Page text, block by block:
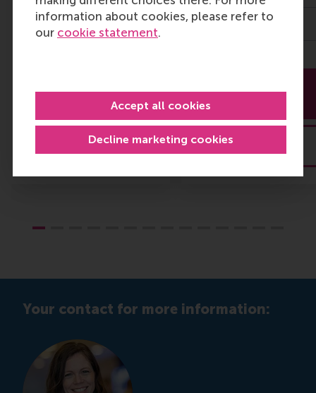
information about cookies, please refer to
our cookie statement.
Decline marketing cookies
Accept all cookies
information
Brochure
11,400
Your contact for more information: